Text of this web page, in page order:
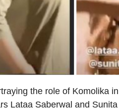
the role of Komolika
Lataa Saberwal and